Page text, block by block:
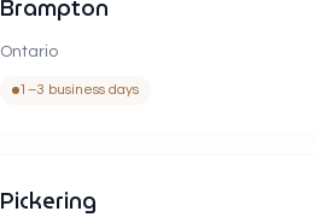
Brampton
Ontario
1–3 business days
Pickering